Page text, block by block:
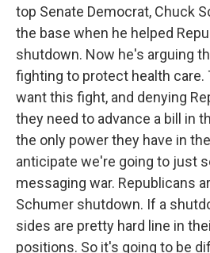
top Senate Democrat, Chuck
the base when he helped
shutdown. Now he's arguing
fighting to protect health care.
want this fight, and denying
they need to advance a bill in
the only power they have in
anticipate we're going to just
messaging war. Republicans
Schumer shutdown. If a
sides are pretty hard line in
positions. So it's going to be